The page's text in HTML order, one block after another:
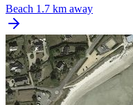
Beach 1.7 km away